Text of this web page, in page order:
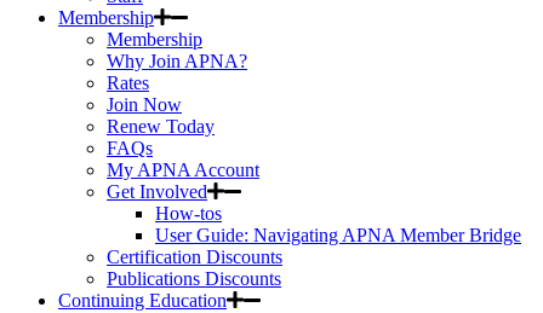
Membership
Membership
Why Join APNA?
Rates
Join Now
Renew Today
FAQs
My APNA Account
Get Involved
How-tos
User Guide: Navigating APNA Member Bridge
Certification Discounts
Publications Discounts
Continuing Education